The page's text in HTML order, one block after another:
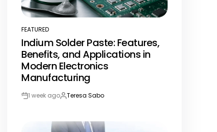
POSTED
IN
FEATURED
Indium Solder Paste: Features,
Benefits, and Applications in
Modern Electronics
Manufacturing
Post1 week agoBy:Teresa Sabo